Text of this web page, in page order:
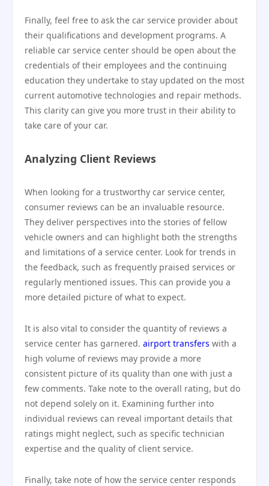
Finally, feel free to ask the car service provider about
their qualifications and development programs. A
reliable car service center should be open about the
credentials of their employees and the continuing
education they undertake to stay updated on the most
current automotive technologies and repair methods.
This clarity can give you more trust in their ability to
take care of your car.
Analyzing Client Reviews
When looking for a trustworthy car service center,
consumer reviews can be an invaluable resource.
They deliver perspectives into the stories of fellow
vehicle owners and can highlight both the strengths
and limitations of a service center. Look for trends in
the feedback, such as frequently praised services or
regularly mentioned issues. This can provide you a
more detailed picture of what to expect.
It is also vital to consider the quantity of reviews a
service center has garnered. airport transfers with a
high volume of reviews may provide a more
consistent picture of its quality than one with just a
few comments. Take note to the overall rating, but do
not depend solely on it. Examining further into
individual reviews can reveal important details that
ratings might neglect, such as specific technician
expertise and the quality of client service.
Finally, take note of how the service center responds